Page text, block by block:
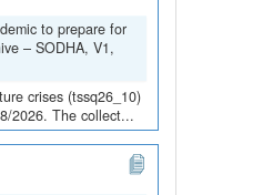
to prepare for
– SODHA, V1,
crises (tssq26_10)
2026. The collect...